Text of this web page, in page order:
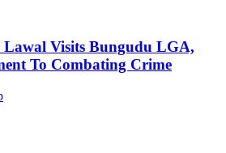
Visits Bungudu LGA,
To Combating Crime